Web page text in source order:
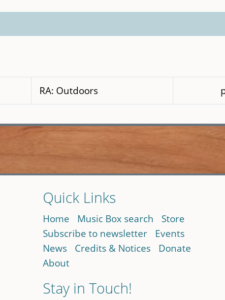
RA: Outdoors
Quick Links
Home Music Box search
Store
Subscribe to newsletter
Events
News
Credits & Notices
Donate
About
Stay in Touch!